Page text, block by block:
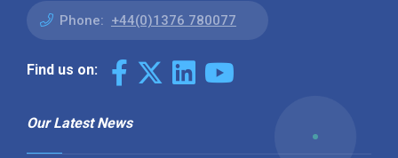
Phone: +44(0)1376 780077
Find us on:
Our Latest News